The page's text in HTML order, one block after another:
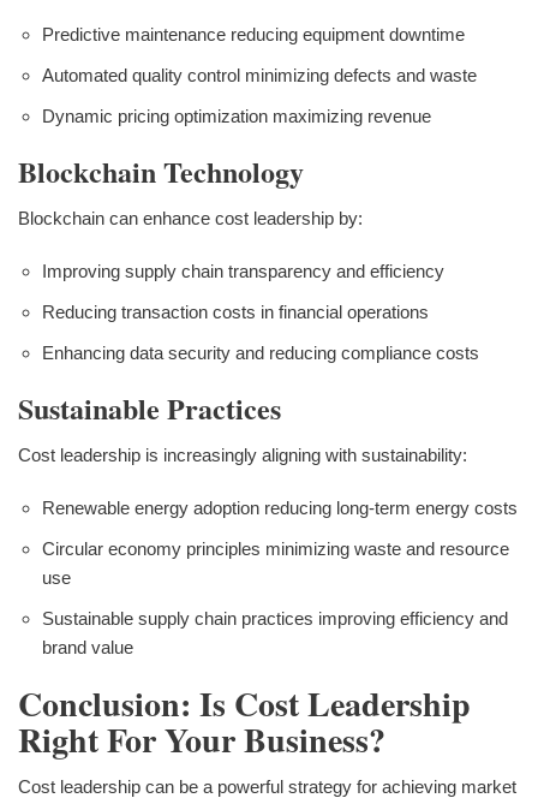
Predictive maintenance reducing equipment downtime
Automated quality control minimizing defects and waste
Dynamic pricing optimization maximizing revenue
Blockchain Technology
Blockchain can enhance cost leadership by:
Improving supply chain transparency and efficiency
Reducing transaction costs in financial operations
Enhancing data security and reducing compliance costs
Sustainable Practices
Cost leadership is increasingly aligning with sustainability:
Renewable energy adoption reducing long-term energy costs
Circular economy principles minimizing waste and resource
use
Sustainable supply chain practices improving efficiency and
brand value
Conclusion: Is Cost Leadership
Right For Your Business?
Cost leadership can be a powerful strategy for achieving market